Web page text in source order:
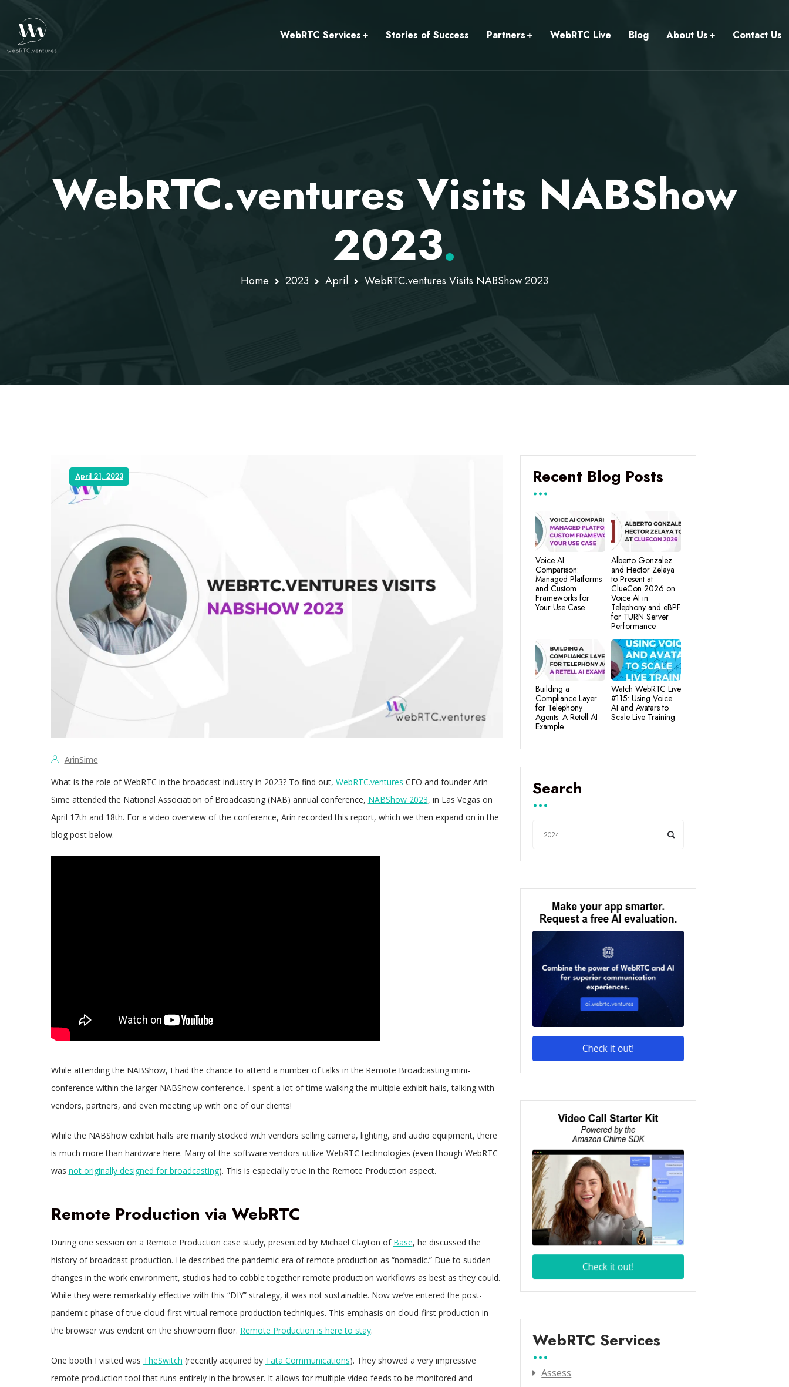
WebRTC Services Stories of Success Partners WebRTC Live Blog About Us Contact Us
WebRTC.ventures Visits NABShow
2023.
Home 2023 April WebRTC.ventures Visits NABShow 2023
April 21, 2023
ArinSime
What is the role of WebRTC in the broadcast industry in 2023? To find out, WebRTC.ventures CEO and founder Arin
Sime attended the National Association of Broadcasting (NAB) annual conference, NABShow 2023, in Las Vegas on
April 17th and 18th. For a video overview of the conference, Arin recorded this report, which we then expand on in the
blog post below.
While attending the NABShow, I had the chance to attend a number of talks in the Remote Broadcasting mini-
conference within the larger NABShow conference. I spent a lot of time walking the multiple exhibit halls, talking with
vendors, partners, and even meeting up with one of our clients!
While the NABShow exhibit halls are mainly stocked with vendors selling camera, lighting, and audio equipment, there
is much more than hardware here. Many of the software vendors utilize WebRTC technologies (even though WebRTC
was not originally designed for broadcasting). This is especially true in the Remote Production aspect.
Remote Production via WebRTC
During one session on a Remote Production case study, presented by Michael Clayton of Base, he discussed the
history of broadcast production. He described the pandemic era of remote production as “nomadic.” Due to sudden
changes in the work environment, studios had to cobble together remote production workflows as best as they could.
While they were remarkably effective with this “DIY” strategy, it was not sustainable. Now we’ve entered the post-
pandemic phase of true cloud-first virtual remote production techniques. This emphasis on cloud-first production in
the browser was evident on the showroom floor. Remote Production is here to stay.
One booth I visited was TheSwitch (recently acquired by Tata Communications). They showed a very impressive
remote production tool that runs entirely in the browser. It allows for multiple video feeds to be monitored and
Recent Blog Posts
Voice AI
Comparison:
Managed Platforms
and Custom
Frameworks for
Your Use Case
Alberto Gonzalez
and Hector Zelaya
to Present at
ClueCon 2026 on
Voice AI in
Telephony and eBPF
for TURN Server
Performance
Building a
Compliance Layer
for Telephony
Agents: A Retell AI
Example
Watch WebRTC Live
#115: Using Voice
AI and Avatars to
Scale Live Training
Search
WebRTC Services
Assess